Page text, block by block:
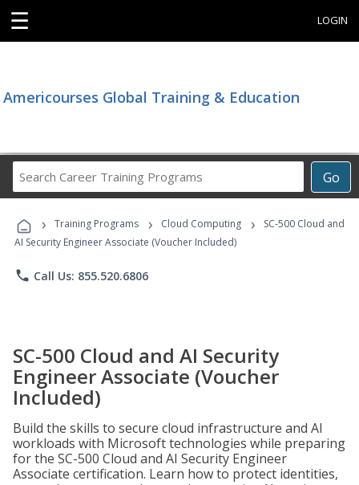
☰ LOGIN
Americourses Global Training & Education
Go
Career
Programs
› Training Programs › Cloud Computing ›
SC-500 Cloud and
AI Security Engineer Associate (Voucher Included)
phone Call Us: 855.520.6806
SC-500 Cloud and AI Security
Engineer Associate (Voucher
Included)
Build the skills to secure cloud infrastructure and AI
workloads with Microsoft technologies while preparing
for the SC-500 Cloud and AI Security Engineer
Associate certification. Learn how to protect identities,